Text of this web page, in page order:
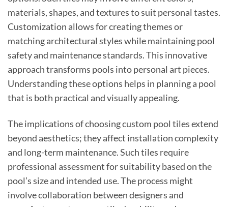
materials, shapes, and textures to suit personal tastes.
Customization allows for creating themes or
matching architectural styles while maintaining pool
safety and maintenance standards. This innovative
approach transforms pools into personal art pieces.
Understanding these options helps in planning a pool
that is both practical and visually appealing.
The implications of choosing custom pool tiles extend
beyond aesthetics; they affect installation complexity
and long-term maintenance. Such tiles require
professional assessment for suitability based on the
pool’s size and intended use. The process might
involve collaboration between designers and